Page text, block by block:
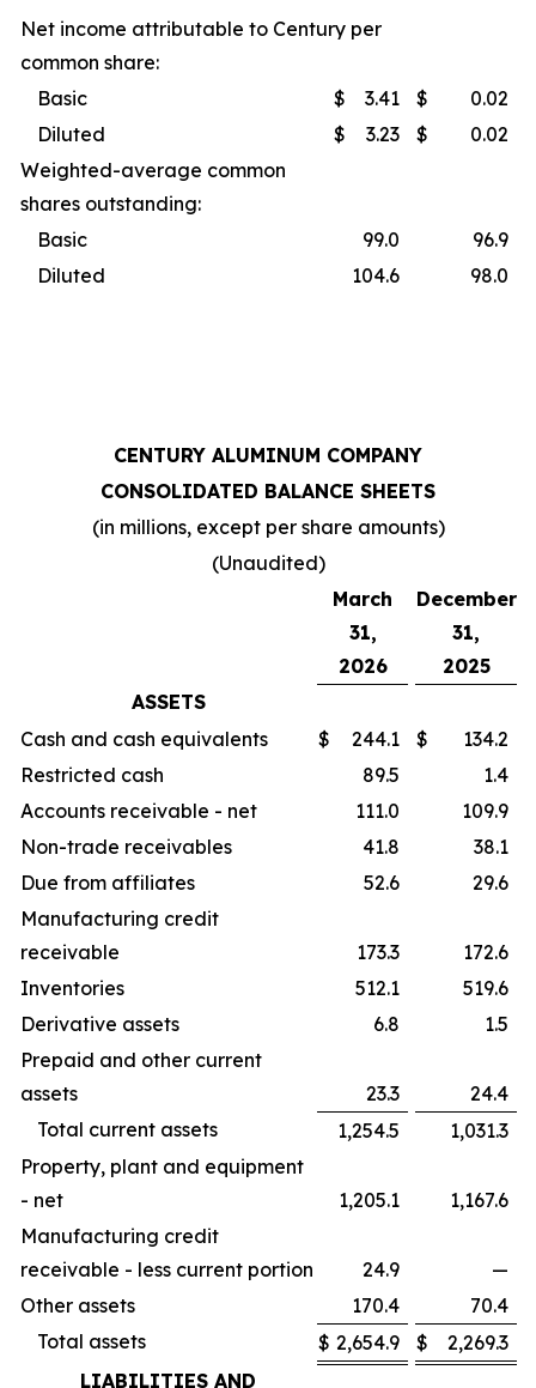
Net income attributable to Century per
common share:
Basic
$ 3.41 $
0.02
Diluted
$ 3.23 $
0.02
Weighted-average common
shares outstanding:
Basic
99.0
96.9
Diluted
104.6 98.0
CENTURY ALUMINUM COMPANY
CONSOLIDATED BALANCE SHEETS
(in millions, except per share amounts)
(Unaudited)
March
31,
2026
December
31,
2025
ASSETS
Cash and cash equivalents
$ 244.1 $
134.2
Restricted cash
89.5
1.4
Accounts receivable - net
111.0
109.9
Non-trade receivables
41.8
38.1
Due from affiliates
52.6
29.6
Manufacturing credit
receivable
173.3
172.6
Inventories
512.1
519.6
Derivative assets
6.8
1.5
Prepaid and other current
assets
23.3
24.4
Total current assets
1,254.5
1,031.3
Property, plant and equipment
- net
1,205.1
1,167.6
Manufacturing credit
receivable - less current portion
24.9
—
Other assets
170.4
70.4
Total assets
$ 2,654.9 $
2,269.3
LIABILITIES AND